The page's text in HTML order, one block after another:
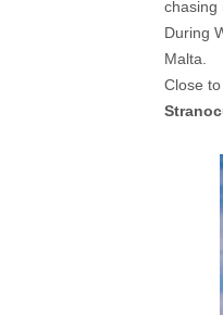
chasing
During
Malta.
Close